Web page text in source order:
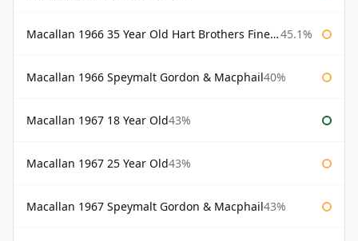
Macallan 1966 35 Year Old Hart Brothers Finest Collection 45.1%
Macallan 1966 Speymalt Gordon & Macphail40%
Macallan 1967 18 Year Old43%
Macallan 1967 25 Year Old43%
Macallan 1967 Speymalt Gordon & Macphail43%